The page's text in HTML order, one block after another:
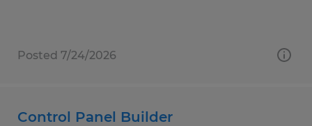
Posted 7/24/2026
Control Panel Builder